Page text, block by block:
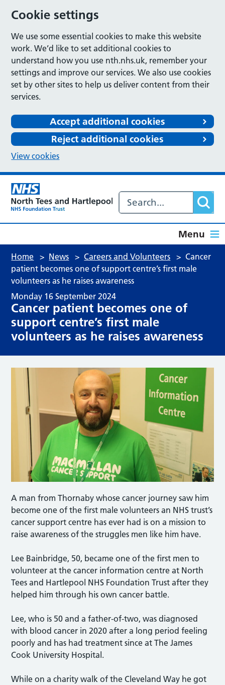
Cookie settings
We use some essential cookies to make this website
work. We’d like to set additional cookies to
understand how you use nth.nhs.uk, remember your
settings and improve our services. We also use cookies
set by other sites to help us deliver content from their
services.
Accept additional cookies
Reject additional cookies
View cookies
Menu
Home > News > Careers and Volunteers > Cancer
patient becomes one of support centre’s first male
volunteers as he raises awareness
Monday 16 September 2024
Cancer patient becomes one of
support centre’s first male
volunteers as he raises awareness
A man from Thornaby whose cancer journey saw him
become one of the first male volunteers an NHS trust’s
cancer support centre has ever had is on a mission to
raise awareness of the struggles men like him have.
Lee Bainbridge, 50, became one of the first men to
volunteer at the cancer information centre at North
Tees and Hartlepool NHS Foundation Trust after they
helped him through his own cancer battle.
Lee, who is 50 and a father-of-two, was diagnosed
with blood cancer in 2020 after a long period feeling
poorly and has had treatment since at The James
Cook University Hospital.
While on a charity walk of the Cleveland Way he got